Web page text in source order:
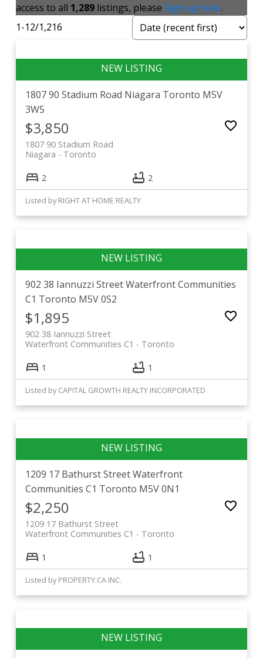
access to all 1,289listings, please Sign up here.
1-12/1,216
1807 90 Stadium Road Niagara Toronto M5V
3W5
$3,850
1807 90 Stadium Road
Toronto
Niagara
2 2
Listed by RIGHT AT HOME REALTY
902 38 Iannuzzi StreetWaterfront Communities
C1 Toronto M5V 0S2
$1,895
902 38 Iannuzzi Street
Toronto
Waterfront Communities C1
1 1
Listed by CAPITAL GROWTH REALTY INCORPORATED
1209 17 Bathurst StreetWaterfront
Communities C1 Toronto M5V 0N1
$2,250
1209 17 Bathurst Street
Toronto
Waterfront Communities C1
1 1
Listed by PROPERTY.CA INC.